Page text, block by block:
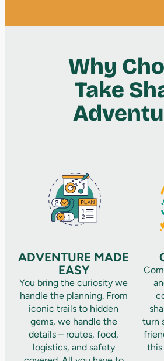
Why
Take
ADVENTURE MADE
EASY
You bring the curiosity we
handle the planning. From
iconic trails to hidden
gems, we handle the
details – routes, food,
logistics, and safety
turn